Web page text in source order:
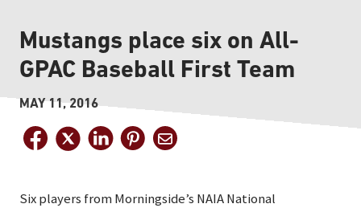
Mustangs place six on All-
GPAC Baseball First Team
MAY 11, 2016
Six players from Morningside’s NAIA National